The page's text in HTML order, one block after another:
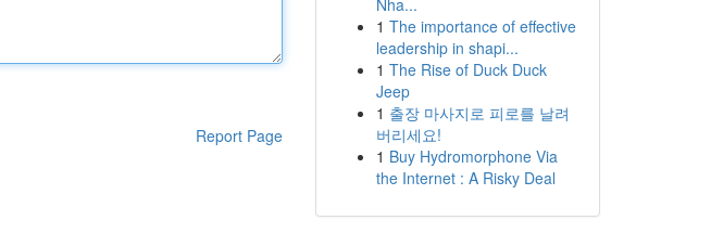
Report Page
Nha...
1 The importance of effective
leadership in shapi...
1 The Rise of Duck Duck
Jeep
1 출장 마사지로 피로를 날려
버리세요!
1 Buy Hydromorphone Via
the Internet : A Risky Deal